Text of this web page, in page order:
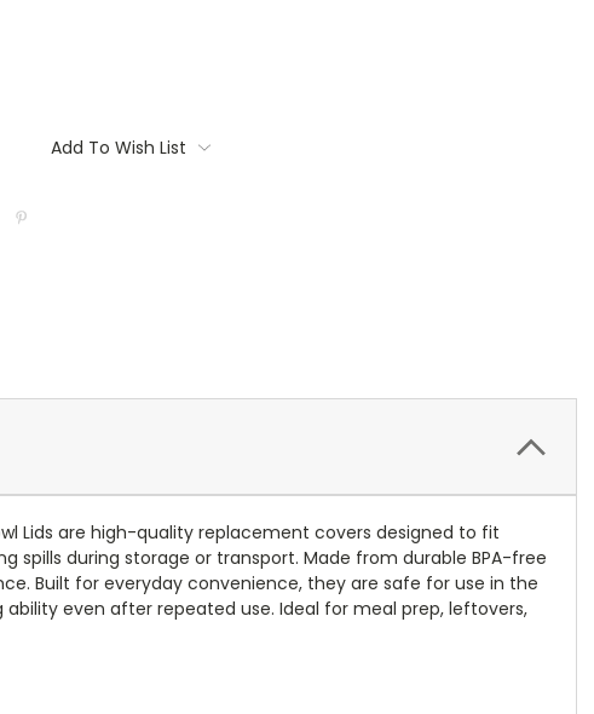
Add To Wish List
Lids are high-quality replacement covers designed to fit
spills during storage or transport. Made from durable BPA-free
Built for everyday convenience, they are safe for use in the
even after repeated use. Ideal for meal prep, leftovers,